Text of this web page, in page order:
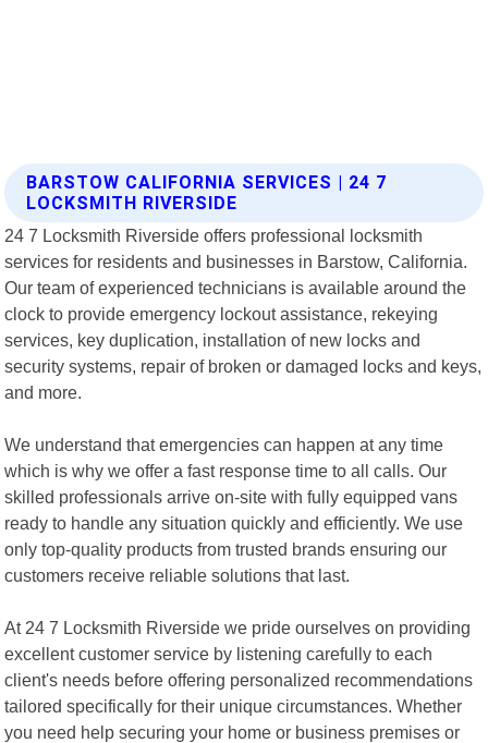
BARSTOW CALIFORNIA SERVICES | 24 7
LOCKSMITH RIVERSIDE
24 7 Locksmith Riverside offers professional locksmith
services for residents and businesses in Barstow, California.
Our team of experienced technicians is available around the
clock to provide emergency lockout assistance, rekeying
services, key duplication, installation of new locks and
security systems, repair of broken or damaged locks and keys,
and more.
We understand that emergencies can happen at any time
which is why we offer a fast response time to all calls. Our
skilled professionals arrive on-site with fully equipped vans
ready to handle any situation quickly and efficiently. We use
only top-quality products from trusted brands ensuring our
customers receive reliable solutions that last.
At 24 7 Locksmith Riverside we pride ourselves on providing
excellent customer service by listening carefully to each
client's needs before offering personalized recommendations
tailored specifically for their unique circumstances. Whether
you need help securing your home or business premises or